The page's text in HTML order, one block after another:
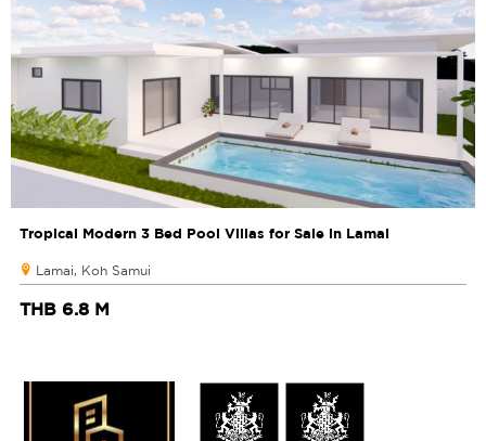
Tropical Modern 3 Bed Pool Villas for Sale in Lamai
Lamai, Koh Samui
THB 6.8 M